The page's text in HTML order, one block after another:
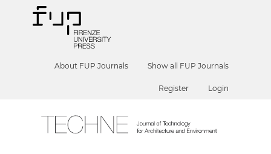
About FUP Journals Show all FUP Journals
Register Login